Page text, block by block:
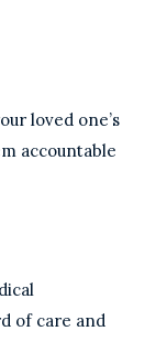
loved one’s
accountable
of care and